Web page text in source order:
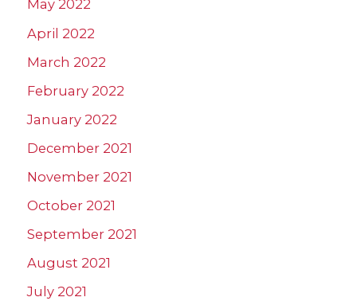
May 2022
April 2022
March 2022
February 2022
January 2022
December 2021
November 2021
October 2021
September 2021
August 2021
July 2021